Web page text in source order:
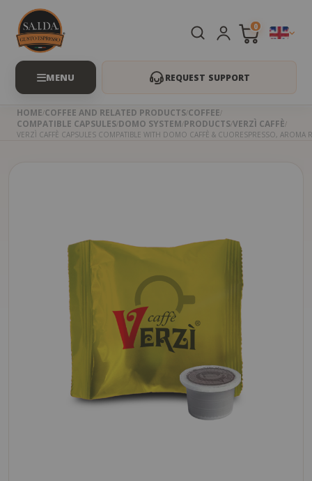
0
REQUEST SUPPORT
HOME COFFEE AND RELATED PRODUCTS COFFEE
COMPATIBLE CAPSULES DOMO SYSTEM PRODUCTSVERZÌ CAFFÈ
VERZÌ CAFFÈ CAPSULES COMPATIBLE WITH DOMO CAFFÈ & CUORESPRESSO, AROMA